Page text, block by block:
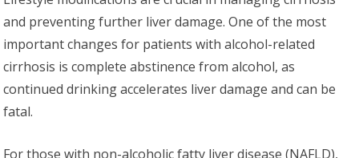
and preventing further liver damage. One of the most
important changes for patients with alcohol-related
cirrhosis is complete abstinence from alcohol, as
continued drinking accelerates liver damage and can be
fatal.
For those with non-alcoholic fatty liver disease (NAFLD),